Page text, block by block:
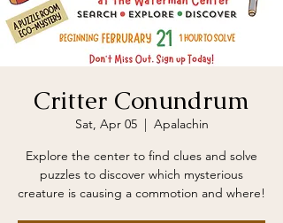
Critter Conundrum
Sat, Apr 05
  |
Apalachin
Explore the center to find clues and solve
puzzles to discover which mysterious
creature is causing a commotion and where!